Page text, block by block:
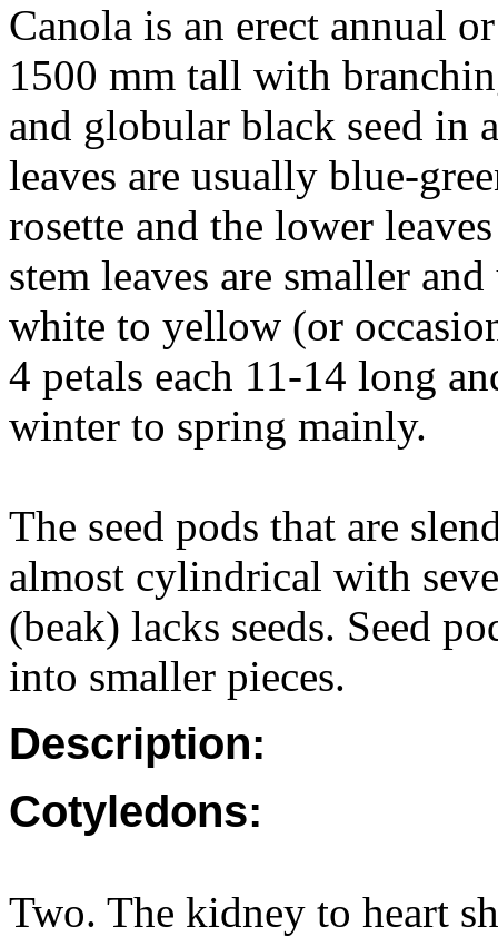
Canola is an erect annual
1500 mm tall with
and globular black seed in
leaves are usually blue-
rosette and the lower
stem leaves are smaller
white to yellow (or
4 petals each 11-14 long
winter to spring mainly.
The seed pods that are
almost cylindrical with
(beak) lacks seeds. Seed
into smaller pieces.
Description:
Cotyledons:
Two. The kidney to heart